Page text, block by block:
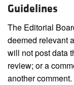
Guidelines
The Editorial
deemed relevant
will not post data
review; or a
another comment.